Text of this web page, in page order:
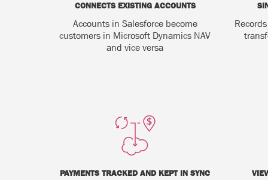
CONNECTS EXISTING ACCOUNTS
Accounts in Salesforce become
customers in Microsoft Dynamics NAV
and vice versa
PAYMENTS TRACKED AND KEPT IN SYNC